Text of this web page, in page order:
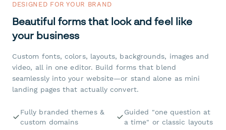
DESIGNED FOR YOUR BRAND
Beautiful forms that look and feel like
your business
Custom fonts, colors, layouts, backgrounds, images and
video, all in one editor. Build forms that blend
seamlessly into your website—or stand alone as mini
landing pages that actually convert.
Fully branded themes &
custom domains
Guided "one question at
a time" or classic layouts